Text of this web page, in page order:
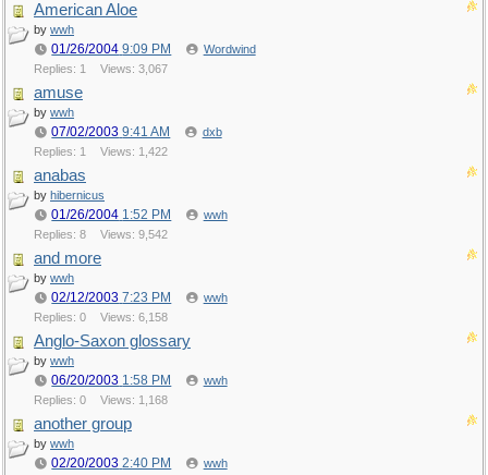
American Aloe
by wwh
01/26/2004 9:09 PM
Wordwind
Replies: 1
Views: 3,067
amuse
by wwh
07/02/2003 9:41 AM
dxb
Replies: 1
Views: 1,422
anabas
by hibernicus
01/26/2004 1:52 PM
wwh
Replies: 8
Views: 9,542
and more
by wwh
02/12/2003 7:23 PM
wwh
Replies: 0
Views: 6,158
Anglo-Saxon glossary
by wwh
06/20/2003 1:58 PM
wwh
Replies: 0
Views: 1,168
another group
by wwh
02/20/2003 2:40 PM
wwh